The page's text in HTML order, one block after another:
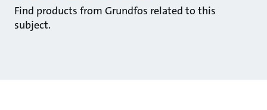
Find products from Grundfos related to this
subject.